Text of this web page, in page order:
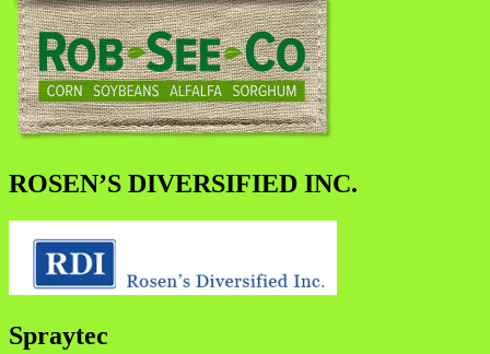
ROSEN’S DIVERSIFIED INC.
Spraytec